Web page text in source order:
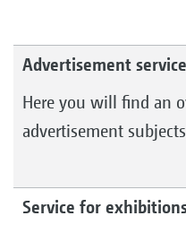
Advertisement service
Here you will find an
advertisement
Service for